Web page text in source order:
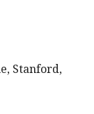
Stanford,